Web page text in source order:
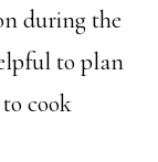
during the
to plan
cook